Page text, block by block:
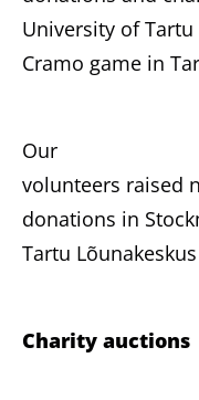
University of Tartu
Cramo game in
Our
volunteers raised
donations in
Tartu
Charity auctions